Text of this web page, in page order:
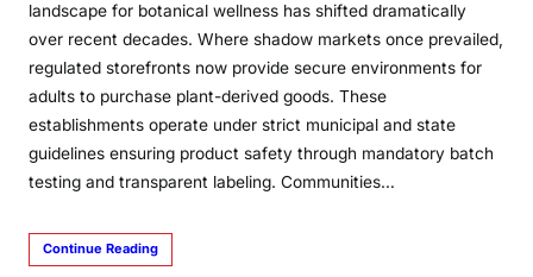
landscape for botanical wellness has shifted dramatically
over recent decades. Where shadow markets once prevailed,
regulated storefronts now provide secure environments for
adults to purchase plant-derived goods. These
establishments operate under strict municipal and state
guidelines ensuring product safety through mandatory batch
testing and transparent labeling. Communities…
Continue Reading